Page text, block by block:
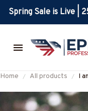
Spring Sale is Live |
Home All products
I